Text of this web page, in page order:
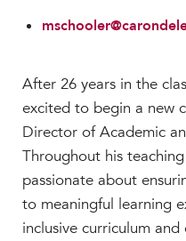
HER FUTURE
Roadmap to College
Where Our
Alumnae Stories
Help Build Her
MY CARONDELET
Students
After 26 years in the
excited to begin a new
Director of Academic
Throughout his
passionate about
to meaningful learning
inclusive curriculum